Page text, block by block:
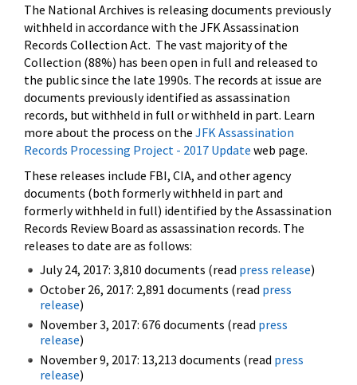
The National Archives is releasing documents previously
withheld in accordance with the JFK Assassination
Records Collection Act. The vast majority of the
Collection (88%) has been open in full and released to
the public since the late 1990s. The records at issue are
documents previously identified as assassination
records, but withheld in full or withheld in part. Learn
more about the process on the JFK Assassination
Records Processing Project - 2017 Update web page.
These releases include FBI, CIA, and other agency
documents (both formerly withheld in part and
formerly withheld in full) identified by the Assassination
Records Review Board as assassination records. The
releases to date are as follows:
July 24, 2017: 3,810 documents (read press release)
October 26, 2017: 2,891 documents (read press
release)
November 3, 2017: 676 documents (read press
release)
November 9, 2017: 13,213 documents (read press
release)